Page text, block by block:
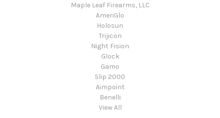
Maple Leaf Firearms, LLC
AmeriGlo
Holosun
Trijicon
Night Fision
Glock
Gamo
Slip 2000
Aimpoint
Benelli
View All